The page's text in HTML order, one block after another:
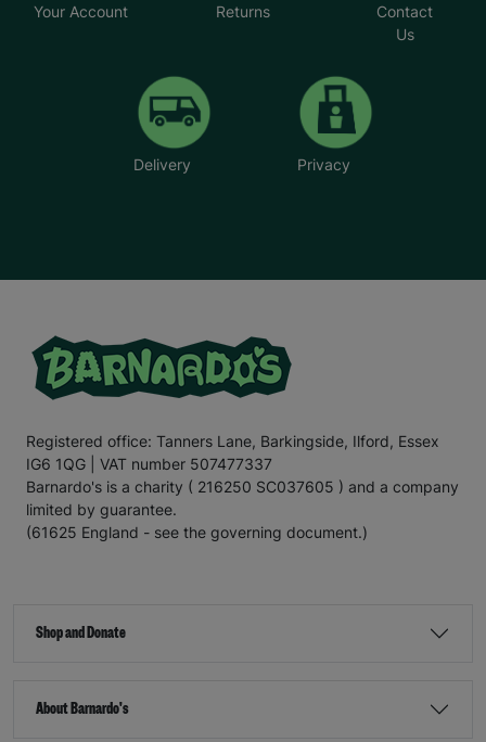
Your Account Returns
Contact
Us
Delivery Privacy
Registered office: Tanners Lane, Barkingside, Ilford, Essex
IG6 1QG | VAT number 507477337
Barnardo's is a charity ( 216250 SC037605 ) and a company
limited by guarantee.
(61625 England - see the governing document.)
Shop and Donate
About Barnardo's